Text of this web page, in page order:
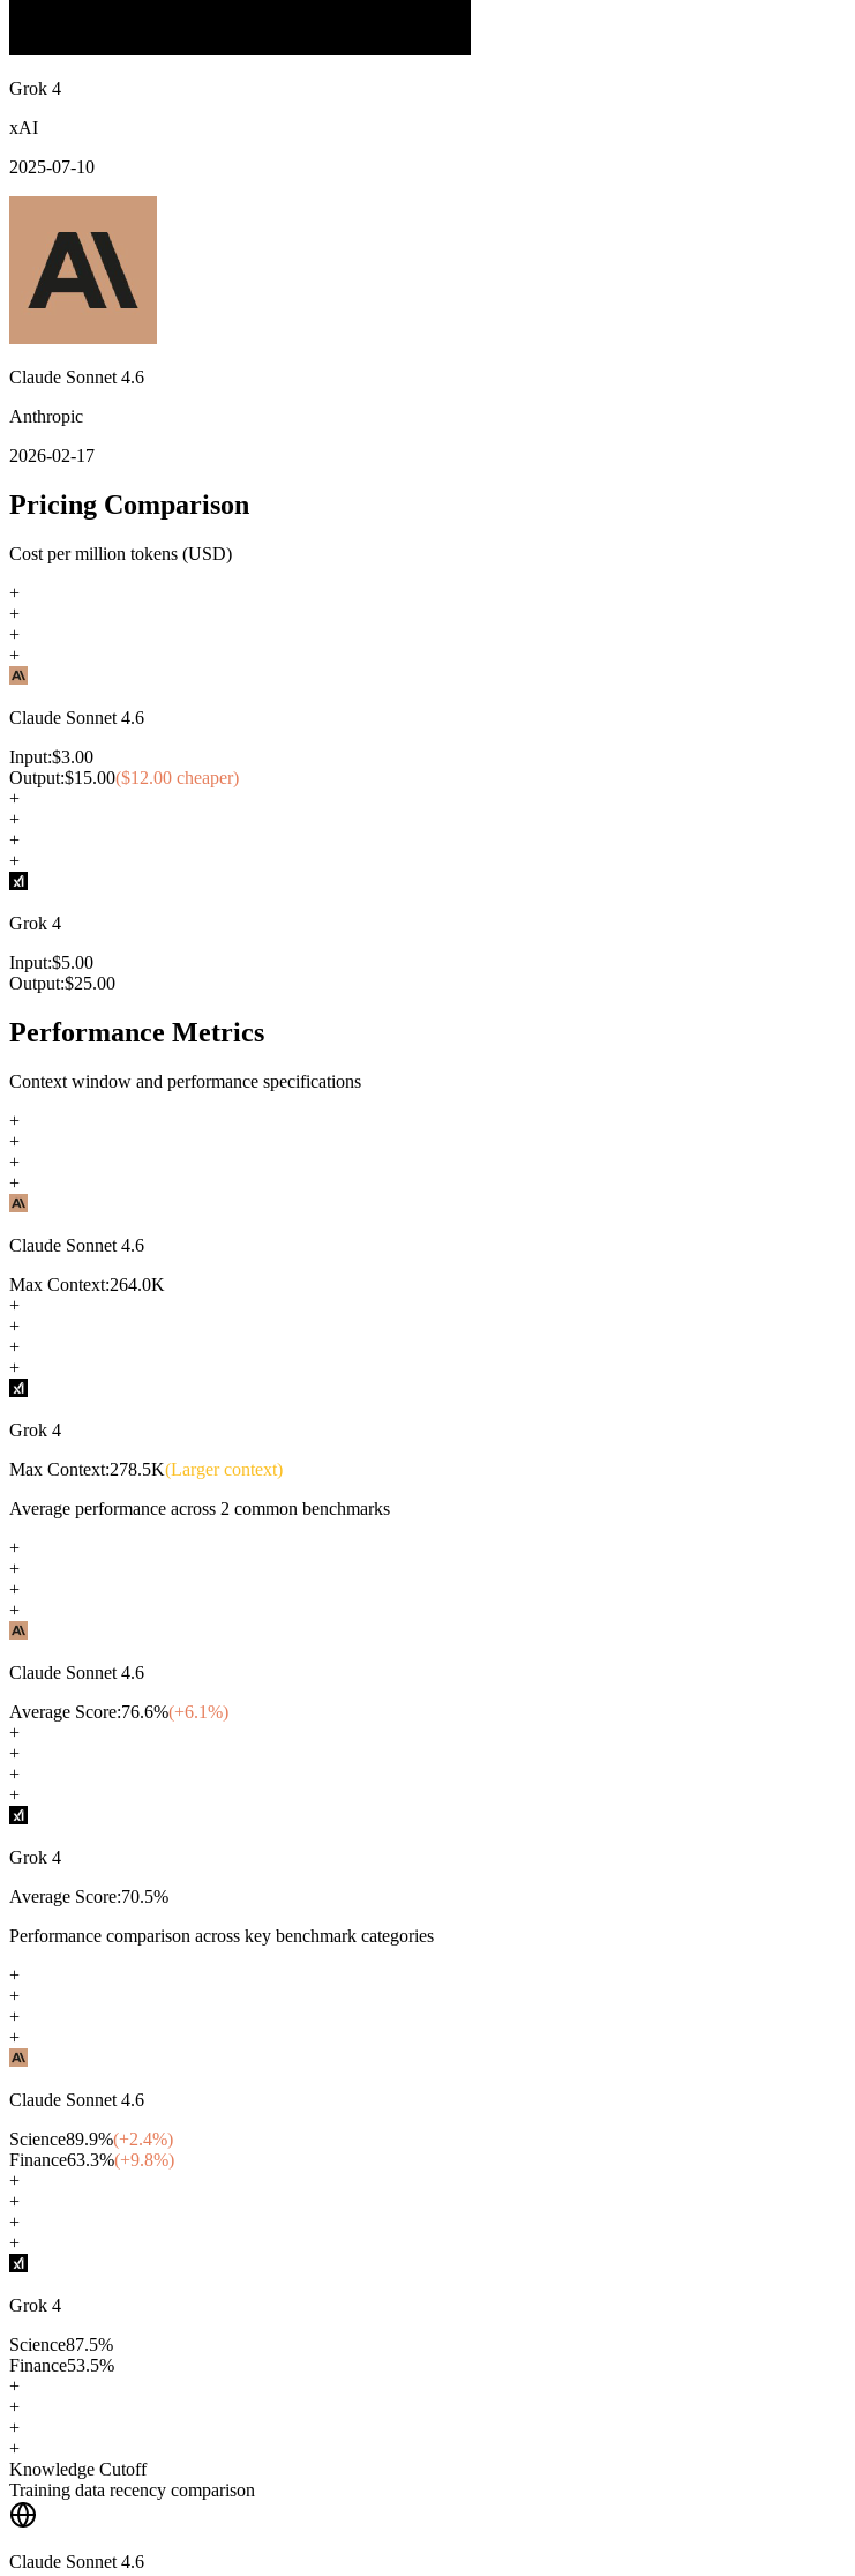
Grok 4
xAI
2025-07-10
Claude Sonnet 4.6
Anthropic
2026-02-17
Pricing Comparison
Cost per million tokens (USD)
+
+
+
+
Claude Sonnet 4.6
Input:$3.00
Output:$15.00($12.00 cheaper)
+
+
+
+
Grok 4
Input:$5.00
Output:$25.00
Performance Metrics
Context window and performance specifications
+
+
+
+
Claude Sonnet 4.6
Max Context:264.0K
+
+
+
+
Grok 4
Max Context:278.5K(Larger context)
Average performance across 2 common benchmarks
+
+
+
+
Claude Sonnet 4.6
Average Score:76.6%(+6.1%)
+
+
+
+
Grok 4
Average Score:70.5%
Performance comparison across key benchmark categories
+
+
+
+
Claude Sonnet 4.6
Science89.9%(+2.4%)
Finance63.3%(+9.8%)
+
+
+
+
Grok 4
Science87.5%
Finance53.5%
+
+
+
+
Knowledge Cutoff
Training data recency comparison
Claude Sonnet 4.6